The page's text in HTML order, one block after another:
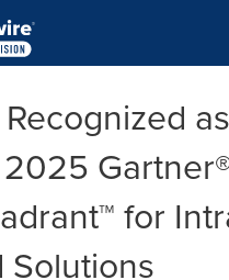
for
Solutions